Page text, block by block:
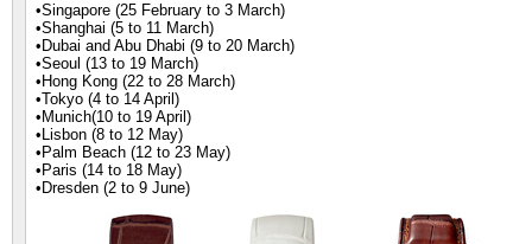
•Singapore (25 February to 3 March)
•Shanghai (5 to 11 March)
•Dubai and Abu Dhabi (9 to 20 March)
•Seoul (13 to 19 March)
•Hong Kong (22 to 28 March)
•Tokyo (4 to 14 April)
•Munich(10 to 19 April)
•Lisbon (8 to 12 May)
•Palm Beach (12 to 23 May)
•Paris (14 to 18 May)
•Dresden (2 to 9 June)